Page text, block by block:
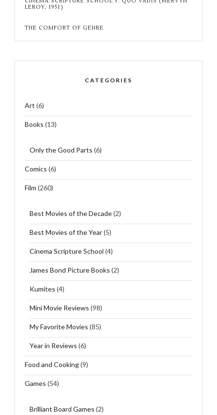
LEROY, 1951)
THE COMFORT OF GENRE
CATEGORIES
Art (6)
Books (13)
Only the Good Parts (6)
Comics (6)
Film (260)
Best Movies of the Decade(2)
Best Movies of the Year(5)
Cinema Scripture School (4)
James Bond Picture Books (2)
Kumites (4)
Mini Movie Reviews (98)
My Favorite Movies (85)
Year in Reviews (6)
Food and Cooking(9)
Games (54)
Brilliant Board Games (2)